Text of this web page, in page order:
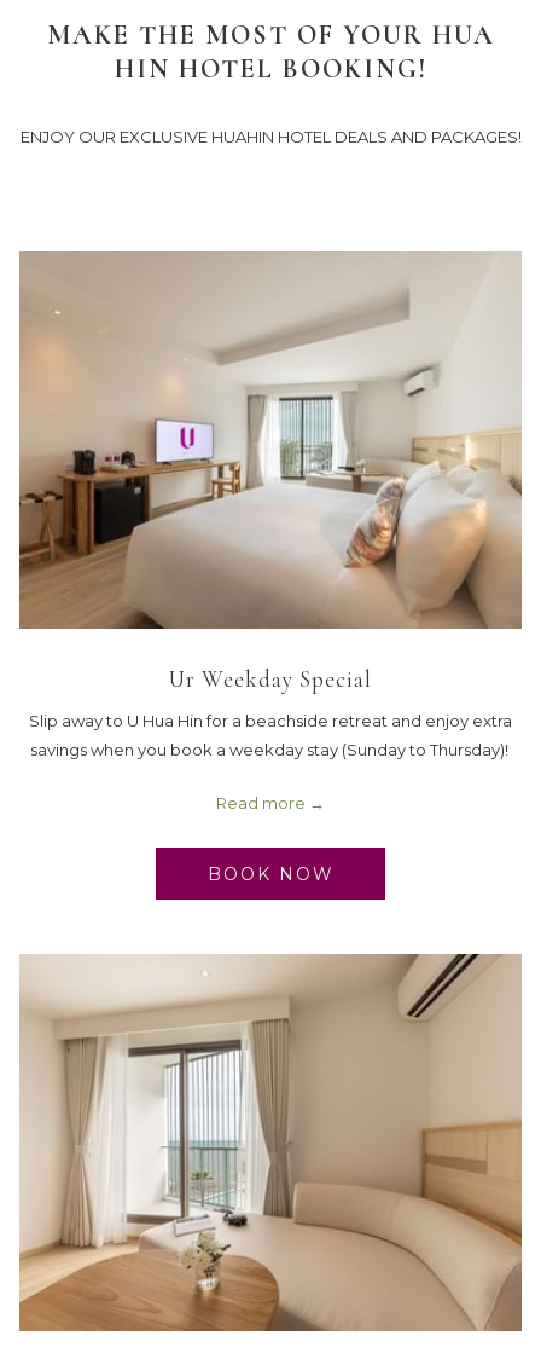
will
update
MAKE THE MOST OF YOUR HUA
HIN HOTEL BOOKING!
ENJOY OUR EXCLUSIVE HUAHIN HOTEL DEALS AND PACKAGES!
Ur Weekday Special
Slip away to U Hua Hin for a beachside retreat and enjoy extra
savings when you book a weekday stay (Sunday to Thursday)!
Read more
BOOK NOW